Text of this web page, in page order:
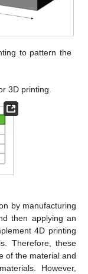
to pattern the
3D printing.
by manufacturing
then applying an
4D printing
Therefore, these
of the material and
However,